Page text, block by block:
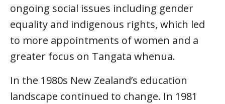
ongoing social issues including gender
equality and indigenous rights, which led
to more appointments of women and a
greater focus on Tangata whenua.
In the 1980s New Zealand’s education
landscape continued to change. In 1981